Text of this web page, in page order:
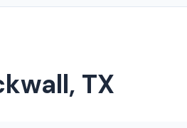
TX